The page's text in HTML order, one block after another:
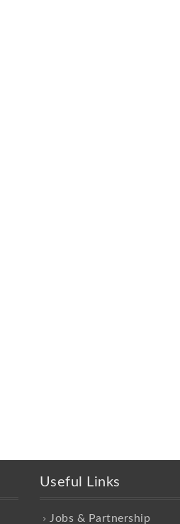
Useful Links
Jobs & Partnership